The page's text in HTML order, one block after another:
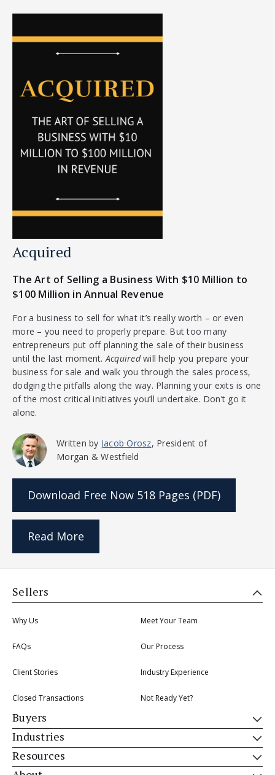
Acquired
The Art of Selling a Business With $10 Million to
$100 Million in Annual Revenue
For a business to sell for what it’s really worth – or even
more – you need to properly prepare. But too many
entrepreneurs put off planning the sale of their business
until the last moment.Acquiredwill help you prepare your
business for sale and walk you through the sales process,
dodging the pitfalls along the way. Planning your exits is one
of the most critical initiatives you’ll undertake. Don’t go it
alone.
Written by Jacob Orosz, President of
Morgan & Westfield
Download Free Now 518 Pages (PDF)
Read More
Sellers
Why Us Meet Your Team
FAQs Our Process
Client Stories Industry Experience
Closed Transactions Not Ready Yet?
Buyers
Industries
Resources